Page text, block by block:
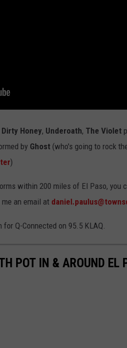
Dirty Honey, Underoath, The Violet
by Ghost (who's going to rock
)
within 200 miles of El Paso, you
me an email at
Q-Connected on 95.5 KLAQ.
POT IN & AROUND EL